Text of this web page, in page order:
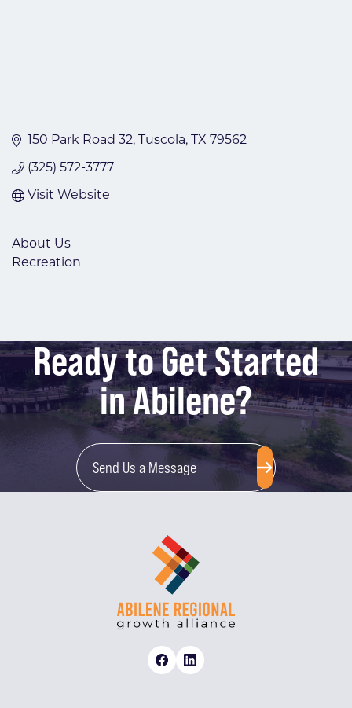
150 Park Road 32 Tuscola TX 79562
(325) 572-3777
Visit Website
About Us
Recreation
Ready to Get Started
in Abilene?
Send Us a Message